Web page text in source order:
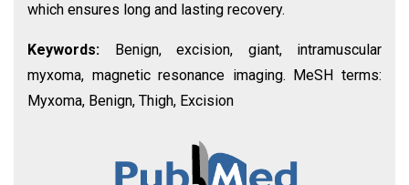
which ensures long and lasting recovery.
Keywords:
Benign, excision, giant, intramuscular
myxoma, magnetic resonance imaging. MeSH terms:
Myxoma, Benign, Thigh, Excision